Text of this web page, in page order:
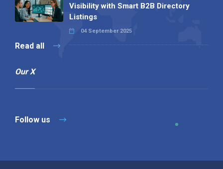
Visibility with Smart B2B Directory
Listings
04 September 2025
Read all
Our X
Follow us